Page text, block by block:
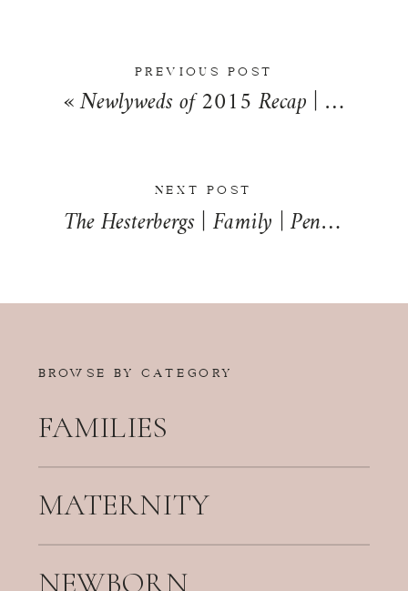
PREVIOUS POST
«Newlyweds of 2015 Recap | A Year of Love By Kara
NEXT POST
The Hesterbergs | Family | Penfield, Illinois
BROWSE BY CATEGORY
FAMILIES
MATERNITY
NEWBORN